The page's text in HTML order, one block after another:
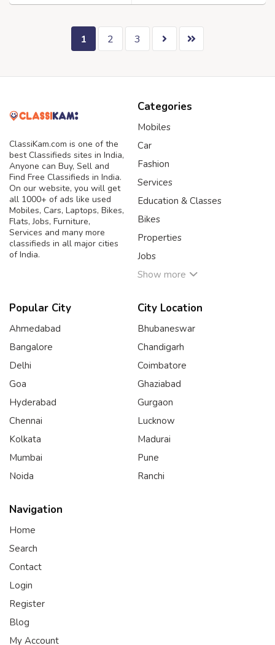
1 2 3
ClassiKam.com is one of the
best Classifieds sites in India,
Anyone can Buy, Sell and
Find Free Classifieds in India.
On our website, you will get
all 1000+ of ads like used
Mobiles, Cars, Laptops, Bikes,
Flats, Jobs, Furniture,
Services and many more
classifieds in all major cities
of India.
Categories
Mobiles
Car
Fashion
Services
Education & Classes
Bikes
Properties
Jobs
Show more
Popular City
Ahmedabad
Bangalore
Delhi
Goa
Hyderabad
Chennai
Kolkata
Mumbai
Noida
City Location
Bhubaneswar
Chandigarh
Coimbatore
Ghaziabad
Gurgaon
Lucknow
Madurai
Pune
Ranchi
Navigation
Home
Search
Contact
Login
Register
Blog
My Account